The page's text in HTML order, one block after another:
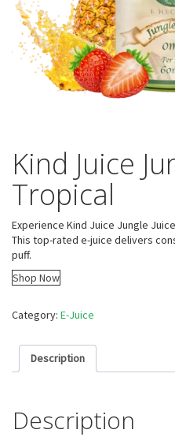
Kind Juice
Tropical
Experience Kind Juice Jungle
This top-rated e-juice delivers
puff.
Shop Now
Category: E-Juice
Description
Description